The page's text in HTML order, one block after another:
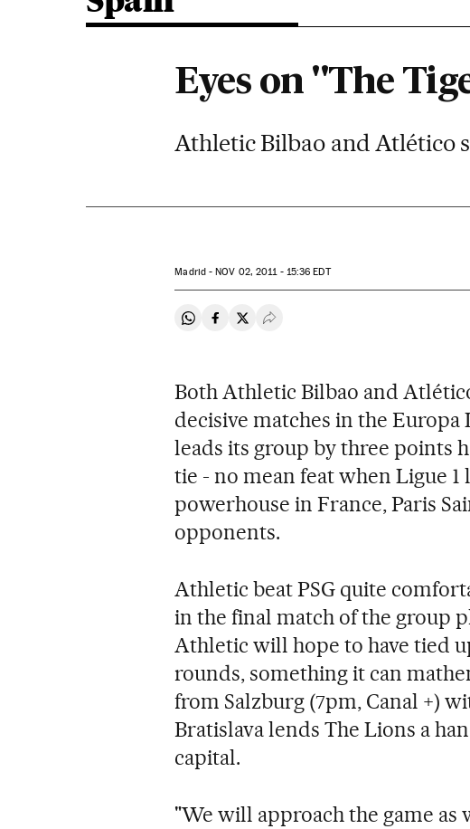
Eyes on "The
Athletic Bilbao and Atlético
Madrid -NOV 02, 2011 - 15:36 EDT
Share on Whatsapp
Share on Facebook
Share on Twitter
Desplegar Redes Sociales
Both Athletic Bilbao and
decisive matches in the
leads its group by three points
tie - no mean feat when Ligue
powerhouse in France, Paris
opponents.
Athletic beat PSG quite
in the final match of the group
Athletic will hope to have tied
rounds, something it can
from Salzburg (7pm, Canal +)
Bratislava lends The Lions a
capital.
"We will approach the game as